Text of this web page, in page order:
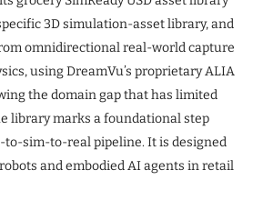
3D simulation-asset library, and
omnidirectional real-world capture
using DreamVu’s proprietary ALIA
the domain gap that has limited
library marks a foundational step
to-sim-to-real pipeline. It is designed
and embodied AI agents in retail